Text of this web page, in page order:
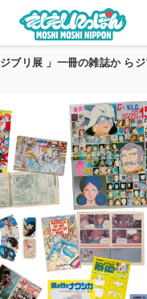
ブリ展 」一冊の雑誌か らジ